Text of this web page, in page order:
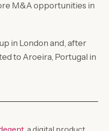
M&A opportunities in
in London and, after
to Aroeira, Portugal in
(opens in a new tab)
, a digital product